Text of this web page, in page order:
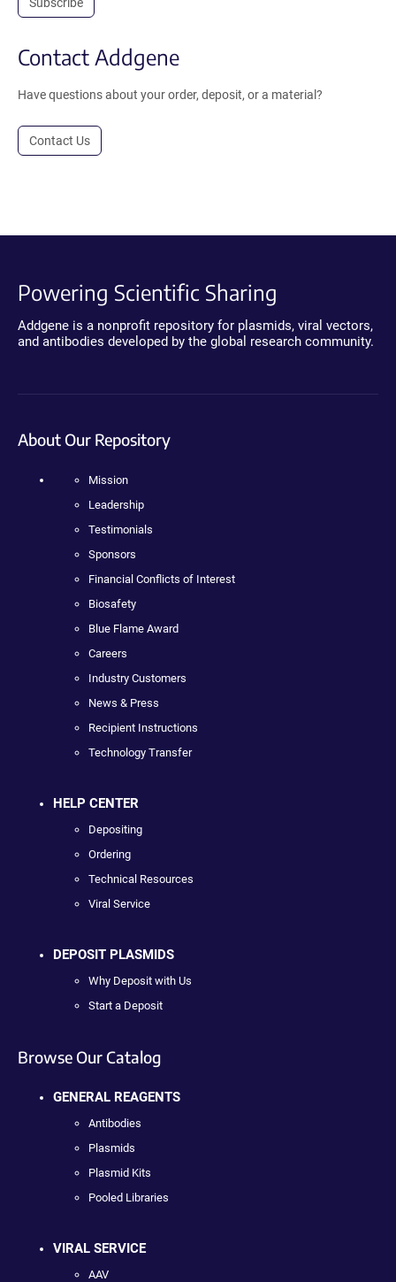
Contact Addgene
Have questions about your order, deposit, or a material?
Contact Us
Powering Scientific Sharing
Addgene is a nonprofit repository for plasmids, viral vectors,
and antibodies developed by the global research community.
About Our Repository
Mission
Leadership
Testimonials
Sponsors
Financial Conflicts of Interest
Biosafety
Blue Flame Award
Careers
Industry Customers
News & Press
Recipient Instructions
Technology Transfer
HELP CENTER
Depositing
Ordering
Technical Resources
Viral Service
DEPOSIT PLASMIDS
Why Deposit with Us
Start a Deposit
Browse Our Catalog
GENERAL REAGENTS
Antibodies
Plasmids
Plasmid Kits
Pooled Libraries
VIRAL SERVICE
AAV